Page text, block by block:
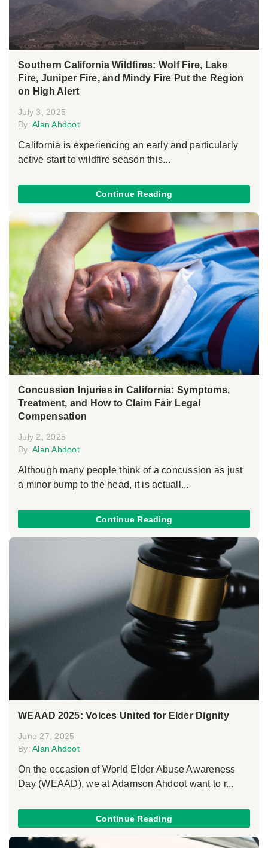
Southern California Wildfires: Wolf Fire, Lake
Fire, Juniper Fire, and Mindy Fire Put the Region
on High Alert
July 3, 2025
By: Alan Ahdoot
California is experiencing an early and particularly
active start to wildfire season this...
Continue Reading
Concussion Injuries in California: Symptoms,
Treatment, and How to Claim Fair Legal
Compensation
July 2, 2025
By: Alan Ahdoot
Although many people think of a concussion as just
a minor bump to the head, it is actuall...
Continue Reading
WEAAD 2025: Voices United for Elder Dignity
June 27, 2025
By: Alan Ahdoot
On the occasion of World Elder Abuse Awareness
Day (WEAAD), we at Adamson Ahdoot want to r...
Continue Reading